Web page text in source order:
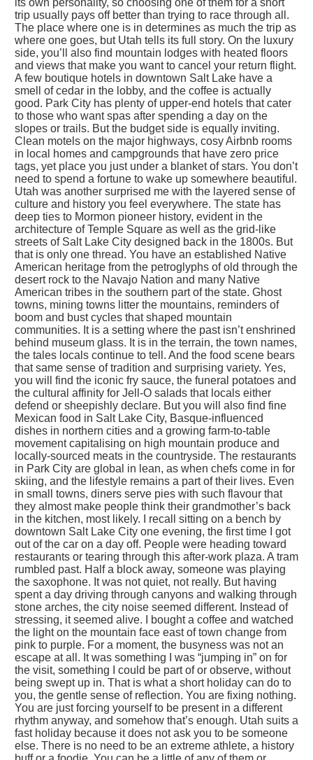
its own personality, so choosing one of them for a short
trip usually pays off better than trying to race through all.
The place where one is in determines as much the trip as
where one goes, but Utah tells its full story. On the luxury
side, you’ll also find mountain lodges with heated floors
and views that make you want to cancel your return flight.
A few boutique hotels in downtown Salt Lake have a
smell of cedar in the lobby, and the coffee is actually
good. Park City has plenty of upper-end hotels that cater
to those who want spas after spending a day on the
slopes or trails. But the budget side is equally inviting.
Clean motels on the major highways, cosy Airbnb rooms
in local homes and campgrounds that have zero price
tags, yet place you just under a blanket of stars. You don’t
need to spend a fortune to wake up somewhere beautiful.
Utah was another surprised me with the layered sense of
culture and history you feel everywhere. The state has
deep ties to Mormon pioneer history, evident in the
architecture of Temple Square as well as the grid-like
streets of Salt Lake City designed back in the 1800s. But
that is only one thread. You have an established Native
American heritage from the petroglyphs of old through the
desert rock to the Navajo Nation and many Native
American tribes in the southern part of the state. Ghost
towns, mining towns litter the mountains, reminders of
boom and bust cycles that shaped mountain
communities. It is a setting where the past isn’t enshrined
behind museum glass. It is in the terrain, the town names,
the tales locals continue to tell. And the food scene bears
that same sense of tradition and surprising variety. Yes,
you will find the iconic fry sauce, the funeral potatoes and
the cultural affinity for Jell-O salads that locals either
defend or sheepishly declare. But you will also find fine
Mexican food in Salt Lake City, Basque-influenced
dishes in northern cities and a growing farm-to-table
movement capitalising on high mountain produce and
locally-sourced meats in the countryside. The restaurants
in Park City are global in lean, as when chefs come in for
skiing, and the lifestyle remains a part of their lives. Even
in small towns, diners serve pies with such flavour that
they almost make people think their grandmother’s back
in the kitchen, most likely. I recall sitting on a bench by
downtown Salt Lake City one evening, the first time I got
out of the car on a day off. People were heading toward
restaurants or tearing through this after-work plaza. A tram
rumbled past. Half a block away, someone was playing
the saxophone. It was not quiet, not really. But having
spent a day driving through canyons and walking through
stone arches, the city noise seemed different. Instead of
stressing, it seemed alive. I bought a coffee and watched
the light on the mountain face east of town change from
pink to purple. For a moment, the busyness was not an
escape at all. It was something I was “jumping in” on for
the visit, something I could be part of or observe, without
being swept up in. That is what a short holiday can do to
you, the gentle sense of reflection. You are fixing nothing.
You are just forcing yourself to be present in a different
rhythm anyway, and somehow that’s enough. Utah suits a
fast holiday because it does not ask you to be someone
else. There is no need to be an extreme athlete, a history